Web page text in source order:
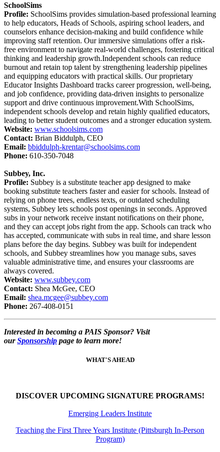
SchoolSims
Profile: SchoolSims provides simulation-based professional learning
to help educators, Heads of Schools, aspiring school leaders, and
counselors enhance decision-making and build confidence while
improving staff retention. Our immersive simulations offer a risk-
free environment to navigate real-world challenges, fostering critical
thinking and leadership growth.Independent schools can reduce
burnout and retain top talent by strengthening leadership pipelines
and equipping educators with practical skills. Our proprietary
Educator Insights Dashboard tracks career progression, well-being,
and job confidence, providing data-driven insights to personalize
support and drive continuous improvement.With SchoolSims,
independent schools develop and retain highly qualified educators,
leading to better student outcomes and a stronger education system.
Website: www.schoolsims.com
Contact: Brian Biddulph, CEO
Email: bbiddulph-krentar@schoolsims.com
Phone: 610-350-7048
Subbey, Inc.
Profile: Subbey is a substitute teacher app designed to make
booking substitute teachers faster and easier for schools. Instead of
relying on phone trees, endless texts, or outdated scheduling
systems, Subbey lets schools post openings in seconds. Approved
subs in your network receive instant notifications on their phone,
and they can accept jobs right from the app. Schools can track who
has accepted, communicate with subs in real time, and share lesson
plans before the day begins. Subbey was built for independent
schools, and Subbey streamlines how you manage subs, saves
valuable administrative time, and ensures your classrooms are
always covered.
Website: www.subbey.com
Contact: Shea McGee, CEO
Email: shea.mcgee@subbey.com
Phone: 267-408-0151
Interested in becoming a PAIS Sponsor? Visit
ourSponsorship page to learn more!
WHAT'S AHEAD
DISCOVER UPCOMING SIGNATURE PROGRAMS!
Emerging Leaders Institute
Teaching the First Three Years Institute (Pittsburgh In-Person
Program)